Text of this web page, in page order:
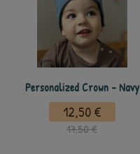
Personalized Crown - Navy
12,50 €
17,50 €